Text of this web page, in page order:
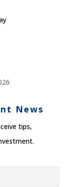
News
tips,